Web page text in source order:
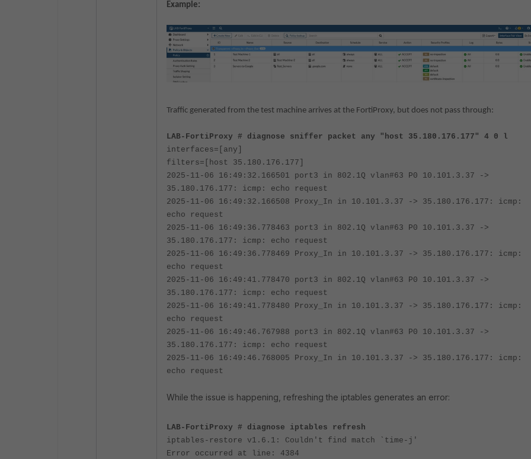
Example:
Traffic generated from the test machine arrives at the FortiProxy, but does not pass through:
LAB-FortiProxy # diagnose sniffer packet any "host 35.180.176.177" 4 0 l
interfaces=[any]
filters=[host 35.180.176.177]
2025-11-06 16:49:32.166501 port3 in 802.1Q vlan#63 P0 10.101.3.37 ->
35.180.176.177: icmp: echo request
2025-11-06 16:49:32.166508 Proxy_In in 10.101.3.37 -> 35.180.176.177: icmp:
echo request
2025-11-06 16:49:36.778463 port3 in 802.1Q vlan#63 P0 10.101.3.37 ->
35.180.176.177: icmp: echo request
2025-11-06 16:49:36.778469 Proxy_In in 10.101.3.37 -> 35.180.176.177: icmp:
echo request
2025-11-06 16:49:41.778470 port3 in 802.1Q vlan#63 P0 10.101.3.37 ->
35.180.176.177: icmp: echo request
2025-11-06 16:49:41.778480 Proxy_In in 10.101.3.37 -> 35.180.176.177: icmp:
echo request
2025-11-06 16:49:46.767988 port3 in 802.1Q vlan#63 P0 10.101.3.37 ->
35.180.176.177: icmp: echo request
2025-11-06 16:49:46.768005 Proxy_In in 10.101.3.37 -> 35.180.176.177: icmp:
echo request
While the issue is happening, refreshing the iptables generates an error:
LAB-FortiProxy # diagnose iptables refresh
iptables-restore v1.6.1: Couldn't find match `time-j'
Error occurred at line: 4384